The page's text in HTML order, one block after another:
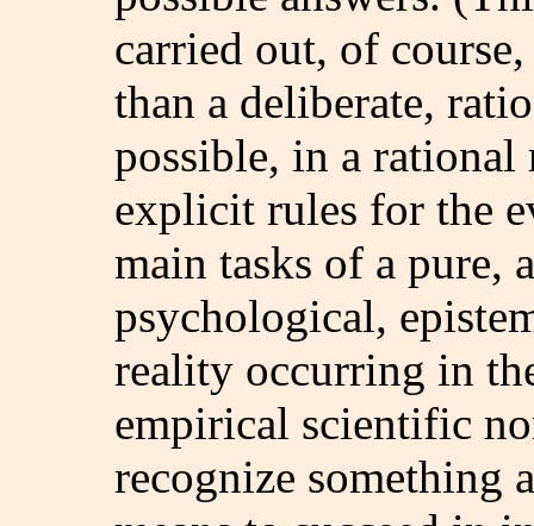
carried out, of
than a deliberate,
possible, in a
explicit rules for the
main tasks of a pure,
psychological,
reality occurring in
empirical scientific
recognize something